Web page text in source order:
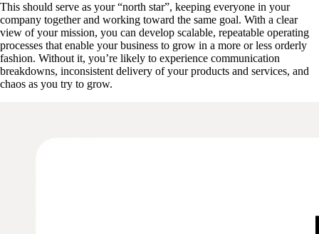
This should serve as your “north star”, keeping everyone in your
company together and working toward the same goal. With a clear
view of your mission, you can develop scalable, repeatable operating
processes that enable your business to grow in a more or less orderly
fashion. Without it, you’re likely to experience communication
breakdowns, inconsistent delivery of your products and services, and
chaos as you try to grow.